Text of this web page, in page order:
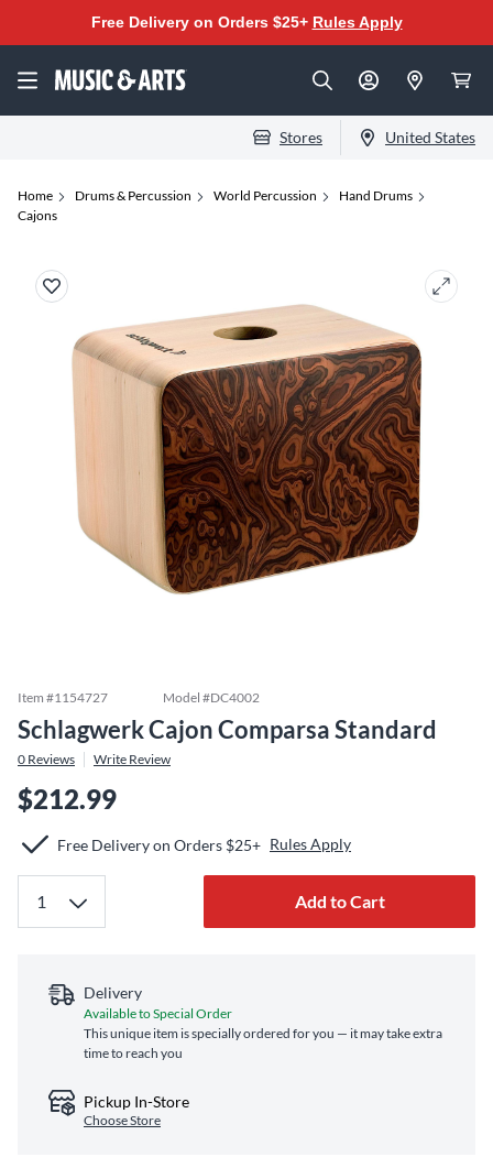
Free Delivery on Orders $25+ Rules Apply
Stores United States
Home Drums & Percussion World Percussion
Hand Drums
Cajons
Item #1154727 Model #DC4002
Schlagwerk Cajon Comparsa Standard
0 Reviews Write Review
$212.99
Free Delivery on Orders $25+ Rules Apply
Add to Cart
Delivery
Available to Special Order
This unique item is specially ordered for you — it may take extra
time to reach you
Pickup In-Store
Choose Store